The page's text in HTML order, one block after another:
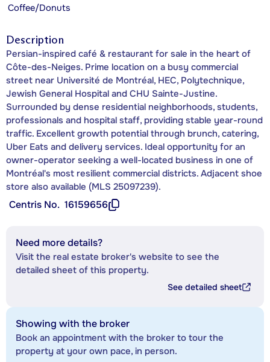
Coffee/Donuts
Description
Persian-inspired café & restaurant for sale in the heart of
Côte-des-Neiges. Prime location on a busy commercial
street near Université de Montréal, HEC, Polytechnique,
Jewish General Hospital and CHU Sainte-Justine.
Surrounded by dense residential neighborhoods, students,
professionals and hospital staff, providing stable year-round
traffic. Excellent growth potential through brunch, catering,
Uber Eats and delivery services. Ideal opportunity for an
owner-operator seeking a well-located business in one of
Montréal's most resilient commercial districts. Adjacent shoe
store also available (MLS 25097239).
Centris No. 16159656
Need more details?
Visit the real estate broker's website to see the
detailed sheet of this property.
See detailed sheet
Showing with the broker
Book an appointment with the broker to tour the
property at your own pace, in person.